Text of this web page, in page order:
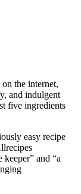
the internet,
and indulgent
five ingredients
easy recipe
and “a